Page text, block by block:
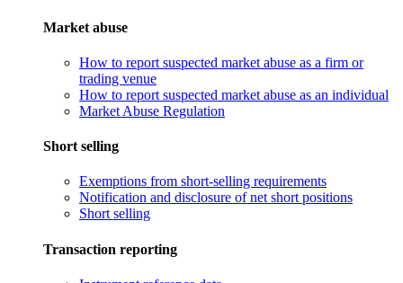
Market abuse
How to report suspected market abuse as a firm or
trading venue
How to report suspected market abuse as an individual
Market Abuse Regulation
Short selling
Exemptions from short-selling requirements
Notification and disclosure of net short positions
Short selling
Transaction reporting